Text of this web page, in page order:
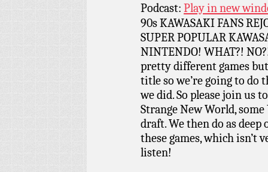
Podcast: Play in new
90s KAWASAKI FANS
SUPER POPULAR
NINTENDO! WHAT?!
pretty different games
title so we’re going to do
we did. So please join us
Strange New World,
draft. We then do as deep
these games, which isn’t
listen!